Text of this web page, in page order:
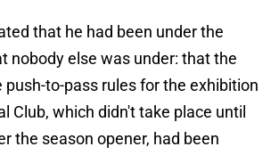
that he had been under the
nobody else was under: that the
push-to-pass rules for the exhibition
Club, which didn't take place until
the season opener, had been